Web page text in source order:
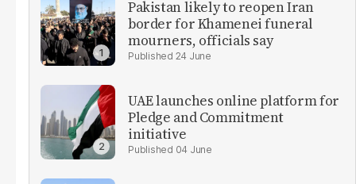
Pakistan likely to reopen Iran
border for Khamenei funeral
mourners, officials say
24 June
UAE launches online platform for
Pledge and Commitment
initiative
04 June